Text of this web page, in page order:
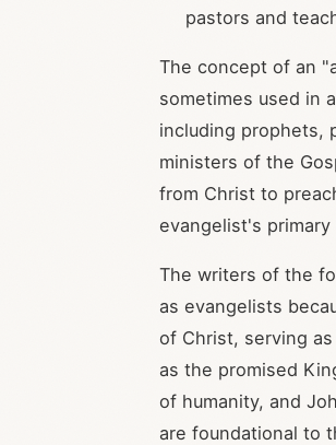
pastors and
The concept of an
sometimes used in
including prophets,
ministers of the
from Christ to
evangelist's
The writers of the
as evangelists
of Christ, serving
as the promised
of humanity, and
are foundational to